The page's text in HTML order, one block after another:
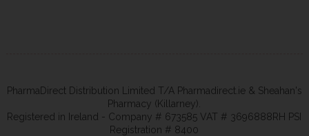
PharmaDirect Distribution Limited T/A Pharmadirect.ie & Sheahan's
Pharmacy (Killarney).
Registered in Ireland - Company # 673585 VAT # 3696888RH PSI
Registration # 8400